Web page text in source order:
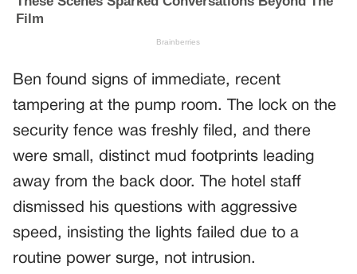
Ben found signs of immediate, recent
tampering at the pump room. The lock on the
security fence was freshly filed, and there
were small, distinct mud footprints leading
away from the back door. The hotel staff
dismissed his questions with aggressive
speed, insisting the lights failed due to a
routine power surge, not intrusion.